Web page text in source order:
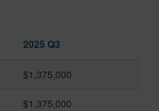
2025 Q3
$1,375,000
$1,375,000